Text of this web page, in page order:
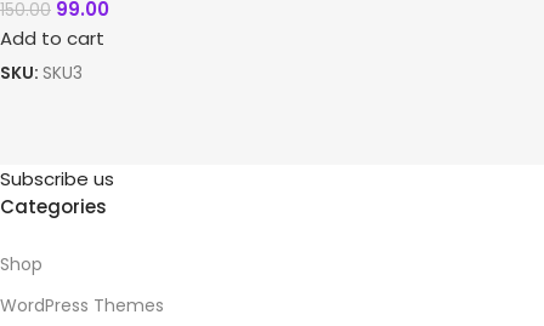
150.00 99.00
Add to cart
SKU: SKU3
Subscribe us
Categories
Shop
WordPress Themes